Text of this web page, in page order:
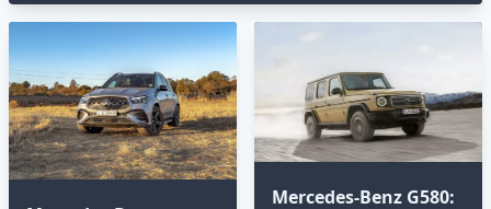
with an Epic Global Road Trip
Mercedes-Benz G580: